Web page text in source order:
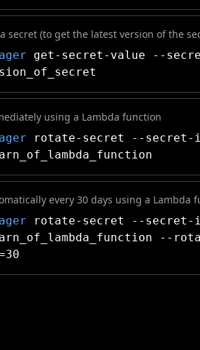
secret (to get the latest version of the
get-secret-value --
using a Lambda function
rotate-secret --secret-
every 30 days using a Lambda
rotate-secret --secret-
--